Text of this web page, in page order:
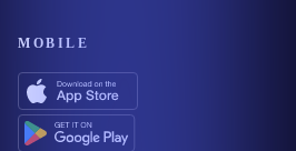
MOBILE